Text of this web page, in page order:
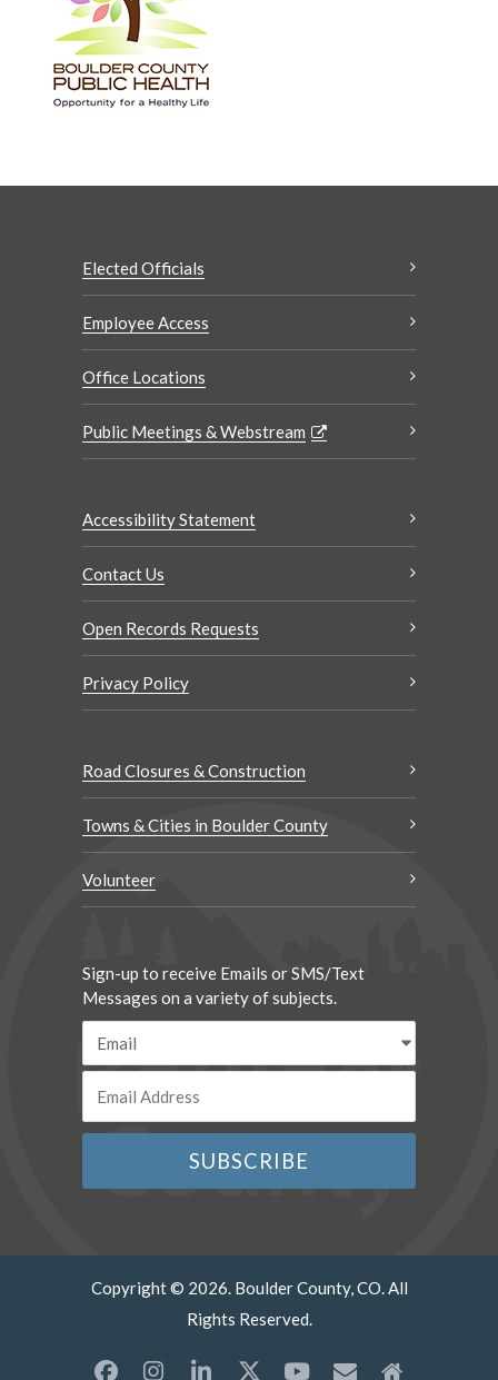
Elected Officials
Employee Access
Office Locations
Public Meetings & Webstream
Accessibility Statement
Contact Us
Open Records Requests
Privacy Policy
Road Closures & Construction
Towns & Cities in Boulder County
Volunteer
Sign-up to receive Emails or SMS/Text
Messages on a variety of subjects.
Copyright © 2026. Boulder County, CO. All
Rights Reserved.